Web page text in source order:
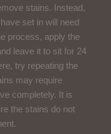
stains. Instead,
set in will need
process, apply the
leave it to sit for 24
try repeating the
may require
completely. It is
the stains do not